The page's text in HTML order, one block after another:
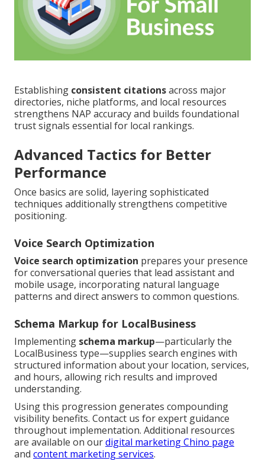
Establishing consistent citationsacross major
directories, niche platforms, and local resources
strengthens NAP accuracy and builds foundational
trust signals essential for local rankings.
Advanced Tactics for Better
Performance
Once basics are solid, layering sophisticated
techniques additionally strengthens competitive
positioning.
Voice Search Optimization
Voice search optimization prepares your presence
for conversational queries that lead assistant and
mobile usage, incorporating natural language
patterns and direct answers to common questions.
Schema Markup for LocalBusiness
Implementing schema markup—particularly the
LocalBusiness type—supplies search engines with
structured information about your location, services,
and hours, allowing rich results and improved
understanding.
Using this progression generates compounding
visibility benefits. Contact us for expert guidance
throughout implementation. Additional resources
are available on ourdigital marketing Chino page
and content marketing services.